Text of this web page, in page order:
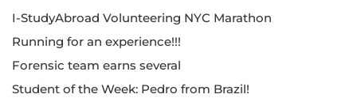
I-StudyAbroad Volunteering NYC Marathon
Running for an experience!!!
Forensic team earns several
Student of the Week: Pedro from Brazil!